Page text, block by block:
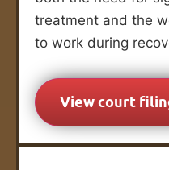
treatment and the
to work during
View court